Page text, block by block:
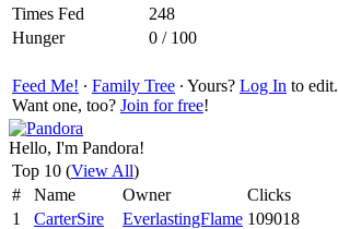
Times Fed
248
Hunger
0 / 100
Feed Me! ∙ Family Tree ∙ Yours? Log In to edit.
Want one, too? Join for free!
Hello, I'm Pandora!
Top 10 (View All)
#
Name Owner
Clicks
1
CarterSire EverlastingFlame 109018